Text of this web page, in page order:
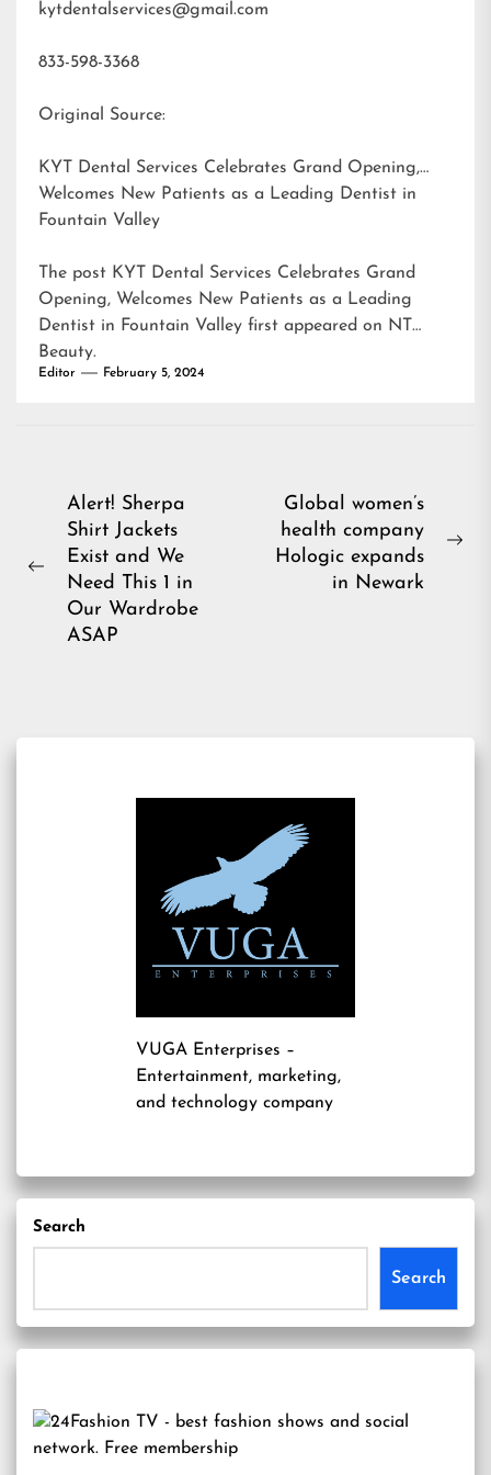
kytdentalservices@gmail.com
833-598-3368
Original Source:
KYT Dental Services Celebrates Grand Opening,
Welcomes New Patients as a Leading Dentist in
Fountain Valley
The post KYT Dental Services Celebrates Grand
Opening, Welcomes New Patients as a Leading
Dentist in Fountain Valley first appeared on NT
Beauty.
Editor February 5, 2024
Post
navigation
Previous
Alert! Sherpa
Shirt Jackets
Exist and We
Need This 1 in
Our Wardrobe
ASAP
Global women’s
health company
Hologic expands
in Newark
VUGA Enterprises –
Entertainment, marketing,
and technology company
Search
Search